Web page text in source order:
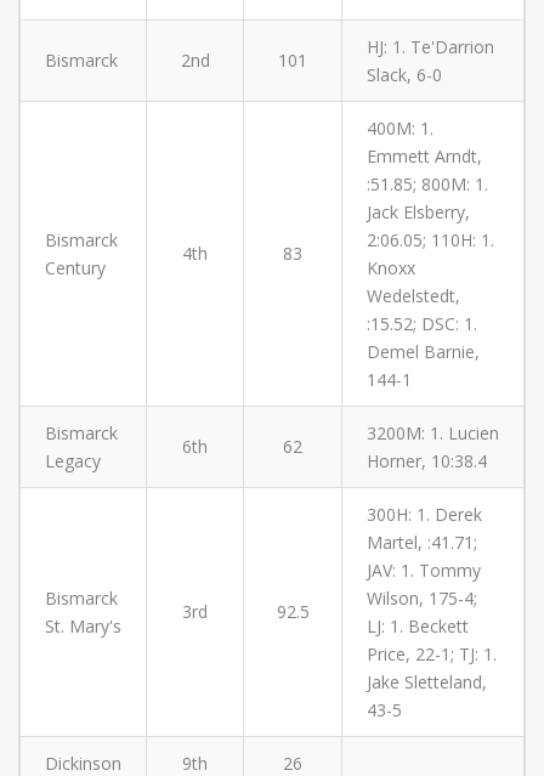
Bismarck 2nd 101
HJ: 1. Te'Darrion
Slack, 6-0
Bismarck
Century
4th 83
400M: 1.
Emmett Arndt,
:51.85; 800M: 1.
Jack Elsberry,
2:06.05; 110H: 1.
Knoxx
Wedelstedt,
:15.52; DSC: 1.
Demel Barnie,
144-1
Bismarck
Legacy
6th 62
3200M: 1. Lucien
Horner, 10:38.4
Bismarck
St. Mary's
3rd 92.5
300H: 1. Derek
Martel, :41.71;
JAV: 1. Tommy
Wilson, 175-4;
LJ: 1. Beckett
Price, 22-1; TJ: 1.
Jake Sletteland,
43-5
Dickinson 9th 26